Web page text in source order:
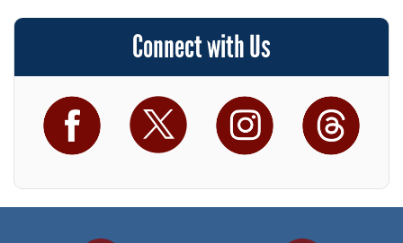
Connect with Us
Facebook Twitter Instagram